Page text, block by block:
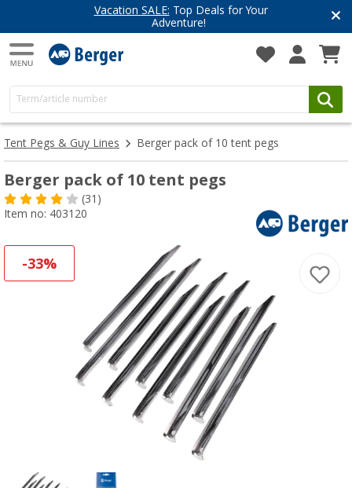
Vacation SALE: Top Deals for Your
Adventure!
Tent Pegs & Guy Lines Berger pack of 10 tent pegs
Berger pack of 10 tent pegs
(31)
Item no: 403120
-33%